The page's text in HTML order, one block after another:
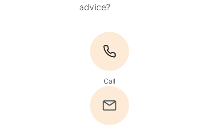
advice?
Call